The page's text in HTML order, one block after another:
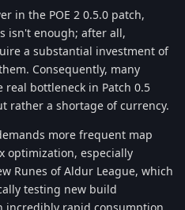
in the POE 2 0.5.0 patch,
isn't enough; after all,
a substantial investment of
Consequently, many
bottleneck in Patch 0.5
rather a shortage of currency.
more frequent map
optimization, especially
Runes of Aldur League, which
testing new build